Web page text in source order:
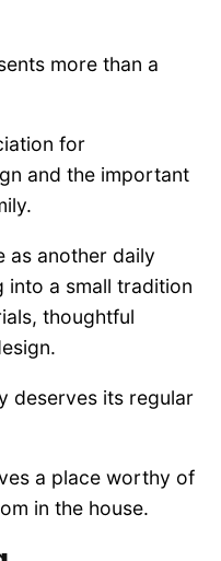
more than a
for
and the important
as another daily
into a small tradition
thoughtful
deserves its regular
a place worthy of
in the house.